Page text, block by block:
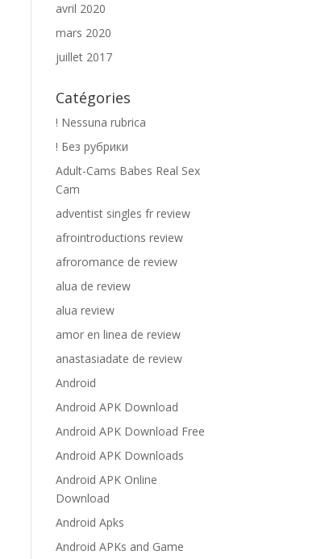
avril 2020
mars 2020
juillet 2017
Catégories
! Nessuna rubrica
! Без рубрики
Adult-Cams Babes Real Sex
Cam
adventist singles fr review
afrointroductions review
afroromance de review
alua de review
alua review
amor en linea de review
anastasiadate de review
Android
Android APK Download
Android APK Download Free
Android APK Downloads
Android APK Online
Download
Android Apks
Android APKs and Game